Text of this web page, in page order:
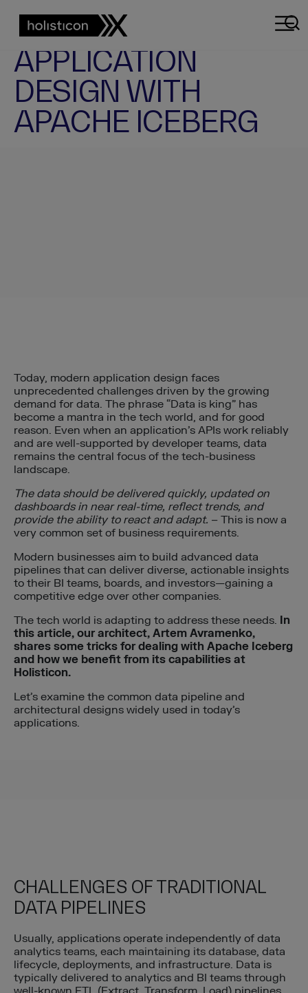
MODERN
APPLICATION
DESIGN WITH
APACHE ICEBERG
Today, modern application design faces
unprecedented challenges driven by the growing
demand for data. The phrase “Data is king” has
become a mantra in the tech world, and for good
reason. Even when an application’s APIs work reliably
and are well-supported by developer teams, data
remains the central focus of the tech-business
landscape.
The data should be delivered quickly, updated on
dashboards in near real-time, reflect trends, and
provide the ability to react and adapt. – This is now a
very common set of business requirements.
Modern businesses aim to build advanced data
pipelines that can deliver diverse, actionable insights
to their BI teams, boards, and investors—gaining a
competitive edge over other companies.
The tech world is adapting to address these needs. In
this article, our architect, Artem Avramenko,
shares some tricks for dealing with Apache Iceberg
and how we benefit from its capabilities at
Holisticon.
Let’s examine the common data pipeline and
architectural designs widely used in today’s
applications.
CHALLENGES OF TRADITIONAL
DATA PIPELINES
Usually, applications operate independently of data
analytics teams, each maintaining its database, data
lifecycle, deployments, and infrastructure. Data is
typically delivered to analytics and BI teams through